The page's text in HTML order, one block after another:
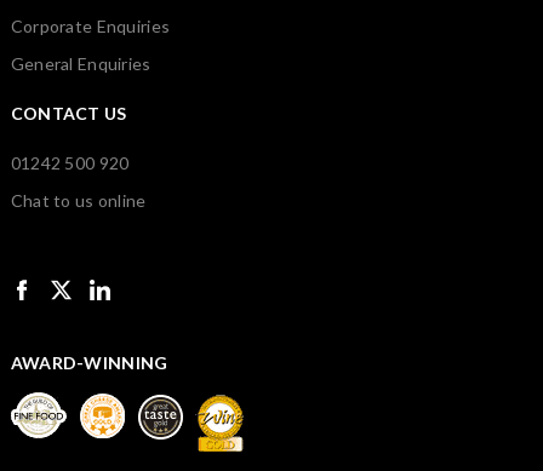
Corporate Enquiries
General Enquiries
CONTACT US
01242 500 920
Chat to us online
AWARD-WINNING